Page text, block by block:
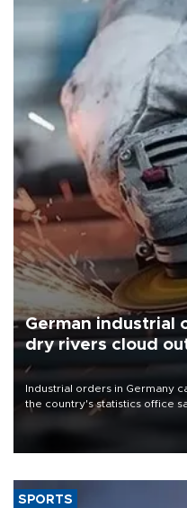
German industrial
dry rivers cloud
Industrial orders in Germany
the country's statistics office
that rivers running dry and
SPORTS